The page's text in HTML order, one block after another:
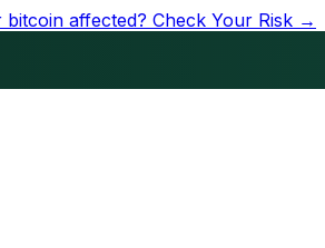
affected? Check Your Risk →